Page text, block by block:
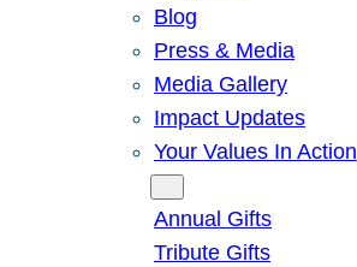
Blog
Press & Media
Media Gallery
Impact Updates
Your Values In Action
Annual Gifts
Tribute Gifts